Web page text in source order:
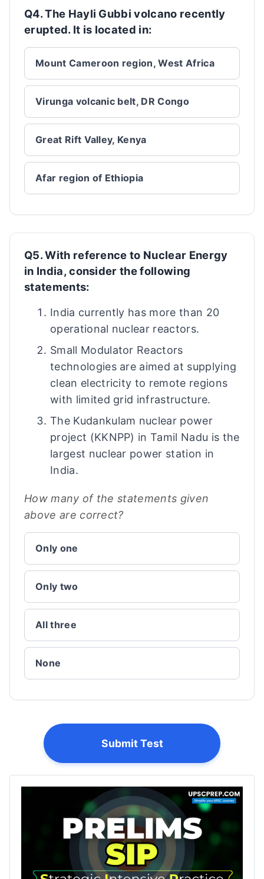
Q4. The Hayli Gubbi volcano recently
erupted. It is located in:
Mount Cameroon region, West Africa
Virunga volcanic belt, DR Congo
Great Rift Valley, Kenya
Afar region of Ethiopia
Q5. With reference to Nuclear Energy
in India, consider the following
statements:
India currently has more than 20
operational nuclear reactors.
Small Modulator Reactors
technologies are aimed at supplying
clean electricity to remote regions
with limited grid infrastructure.
The Kudankulam nuclear power
project (KKNPP) in Tamil Nadu is the
largest nuclear power station in
India.
How many of the statements given
above are correct?
Only one
Only two
All three
None
Submit Test